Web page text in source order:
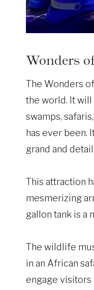
Wonders
The Wonders
the world. It
swamps,
has ever
grand and
This attraction
mesmerizing
gallon tank is a
The wildlife
in an African
engage visitors